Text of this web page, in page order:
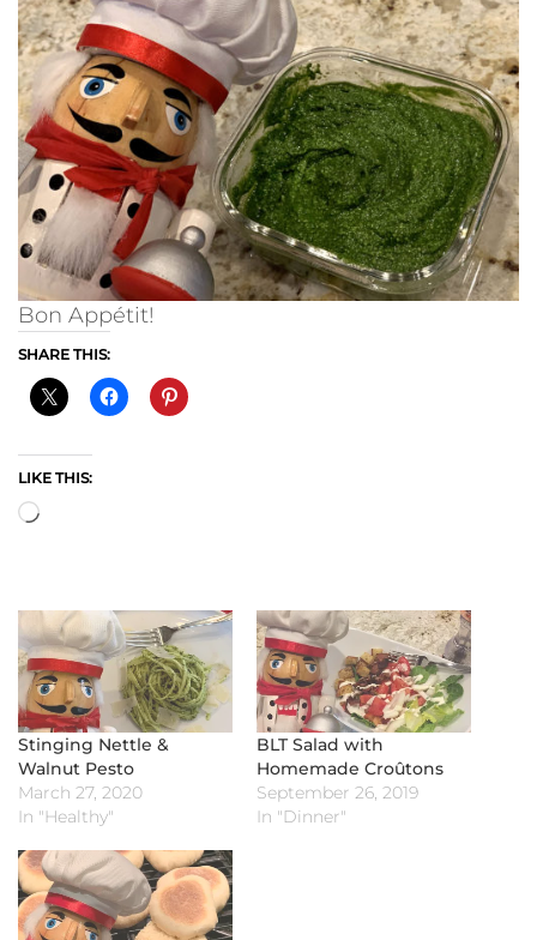
Bon Appétit!
SHARE THIS:
LIKE THIS:
Loading…
Stinging Nettle &
Walnut Pesto
March 27, 2020
In "Healthy"
BLT Salad with
Homemade Croûtons
September 26, 2019
In "Dinner"